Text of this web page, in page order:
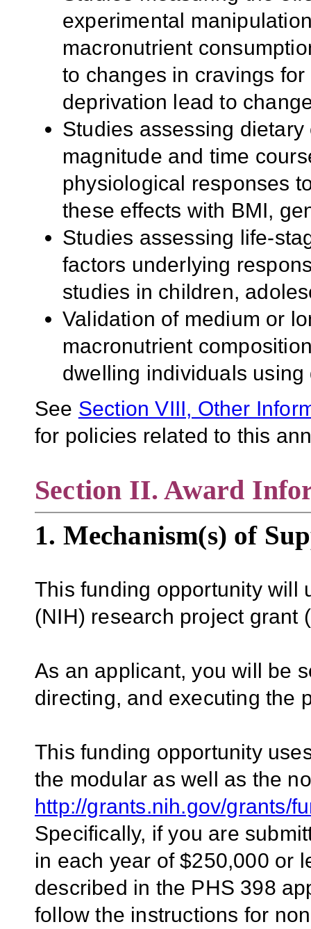
experimental
macronutrient
to changes in cravings
deprivation lead to
Studies assessing
magnitude and time
physiological responses
these effects with BMI,
Studies assessing life-
factors underlying
studies in children,
Validation of medium or
macronutrient
dwelling individuals
See Section VIII, Other
for policies related to this
Section II. Award
1. Mechanism(s) of
This funding opportunity will
(NIH) research project grant
As an applicant, you will be
directing, and executing the
This funding opportunity
the modular as well as the
http://grants.nih.gov/grants/
Specifically, if you are
in each year of $250,000 or
described in the PHS 398
follow the instructions for